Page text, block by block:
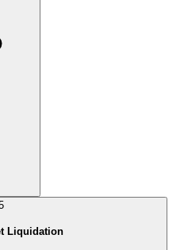
Liquidation